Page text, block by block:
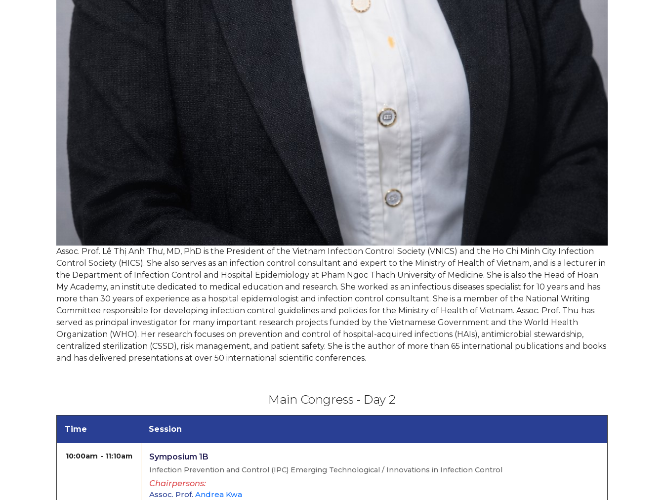
Assoc. Prof. Lê Thị Anh Thư, MD, PhD is the President of the Vietnam Infection Control Society (VNICS) and the Ho Chi Minh City Infection
Control Society (HICS). She also serves as an infection control consultant and expert to the Ministry of Health of Vietnam, and is a lecturer in
the Department of Infection Control and Hospital Epidemiology at Pham Ngoc Thach University of Medicine. She is also the Head of Hoan
My Academy, an institute dedicated to medical education and research. She worked as an infectious diseases specialist for 10 years and has
more than 30 years of experience as a hospital epidemiologist and infection control consultant. She is a member of the National Writing
Committee responsible for developing infection control guidelines and policies for the Ministry of Health of Vietnam. Assoc. Prof. Thu has
served as principal investigator for many important research projects funded by the Vietnamese Government and the World Health
Organization (WHO). Her research focuses on prevention and control of hospital-acquired infections (HAIs), antimicrobial stewardship,
centralized sterilization (CSSD), risk management, and patient safety. She is the author of more than 65 international publications and books
and has delivered presentations at over 50 international scientific conferences.
Main Congress - Day 2
Time Session
10:00am 11:10am Symposium 1B
Infection Prevention and Control (IPC) Emerging Technological / Innovations in Infection Control
Assoc. Prof. Andrea Kwa
Chairpersons